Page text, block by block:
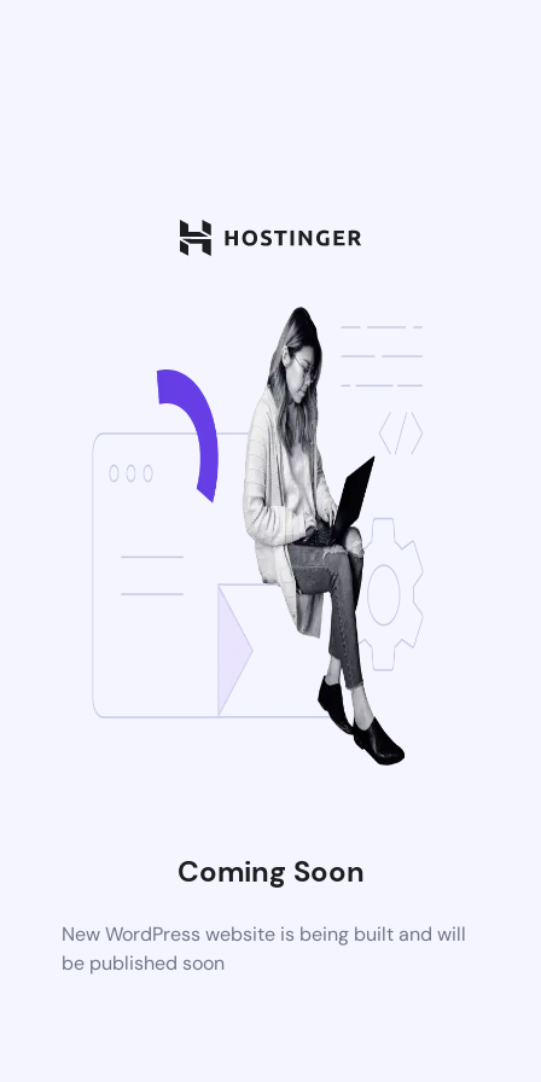
Coming Soon
New WordPress website is being built and will
be published soon